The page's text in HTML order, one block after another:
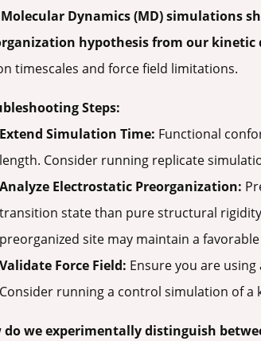
Molecular Dynamics (MD) simulations
hypothesis from our kinetic
timescales and force field limitations.
Steps:
Extend Simulation Time: Functional
length. Consider running replicate
Analyze Electrostatic Preorganization:
transition state than pure structural
preorganized site may maintain a
Validate Force Field: Ensure you are using
Consider running a control simulation of
do we experimentally distinguish